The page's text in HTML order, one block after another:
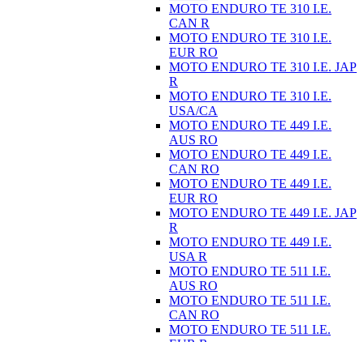
MOTO ENDURO TE 310 I.E.
CAN R
MOTO ENDURO TE 310 I.E.
EUR RO
MOTO ENDURO TE 310 I.E. JAP
R
MOTO ENDURO TE 310 I.E.
USA/CA
MOTO ENDURO TE 449 I.E.
AUS RO
MOTO ENDURO TE 449 I.E.
CAN RO
MOTO ENDURO TE 449 I.E.
EUR RO
MOTO ENDURO TE 449 I.E. JAP
R
MOTO ENDURO TE 449 I.E.
USA R
MOTO ENDURO TE 511 I.E.
AUS RO
MOTO ENDURO TE 511 I.E.
CAN RO
MOTO ENDURO TE 511 I.E.